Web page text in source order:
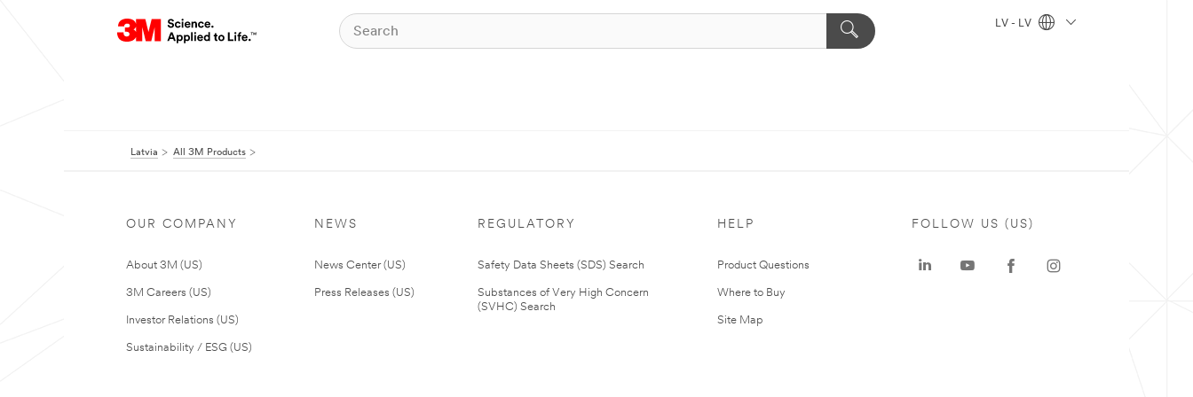
LV - LV
Latvia All 3M Products
OUR COMPANY
About 3M (US)
3M Careers (US)
Investor Relations (US)
Sustainability / ESG (US)
NEWS
News Center (US)
Press Releases (US)
REGULATORY
Safety Data Sheets (SDS) Search
Substances of Very High Concern
(SVHC) Search
HELP
Product Questions
Where to Buy
Site Map
FOLLOW US (US)